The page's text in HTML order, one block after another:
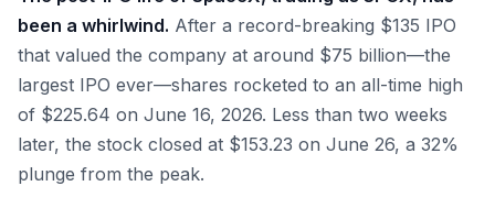
been a whirlwind. After a record-breaking $135 IPO
that valued the company at around $75 billion—the
largest IPO ever—shares rocketed to an all-time high
of $225.64 on June 16, 2026. Less than two weeks
later, the stock closed at $153.23 on June 26, a 32%
plunge from the peak.